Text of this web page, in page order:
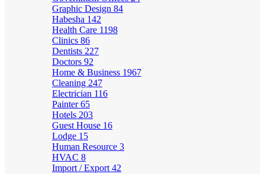
Graphic Design 84
Habesha 142
Health Care 1198
Clinics 86
Dentists 227
Doctors 92
Home & Business 1967
Cleaning 247
Electrician 116
Painter65
Hotels 203
Guest House 16
Lodge 15
Human Resource 3
HVAC 8
Import / Export 42